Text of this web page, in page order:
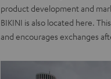
product development and
BIKINI is also located here.
and encourages exchanges